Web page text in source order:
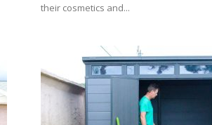
their cosmetics and...